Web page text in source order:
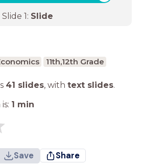
Slide 1: Slide
11th,12th Grade
41 slides, with text slides.
1 min
Save Share